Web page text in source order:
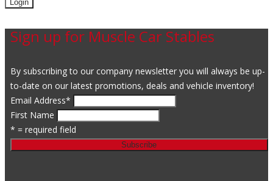
Sign up for Muscle Car Stables
By subscribing to our company newsletter you will always be up-
to-date on our latest promotions, deals and vehicle inventory!
Email Address*
First Name
* = required field